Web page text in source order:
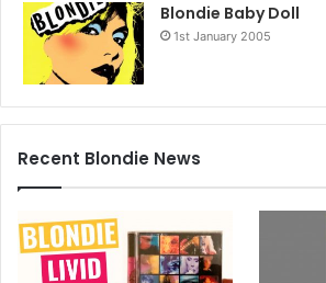
Blondie Baby Doll
1st January 2005
Recent Blondie News